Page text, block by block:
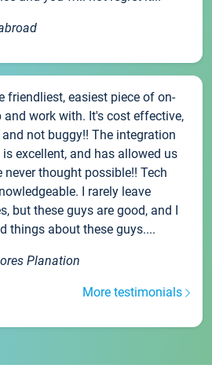
friendliest, easiest piece of on-
work with. It's cost effective,
not buggy!! The integration
excellent, and has allowed us
thought possible!! Tech
I rarely leave
but these guys are good, and I
things about these guys....
Planation
More testimonials